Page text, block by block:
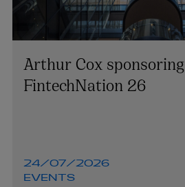
Arthur Cox sponsoring
FintechNation 26
24/07/2026
EVENTS